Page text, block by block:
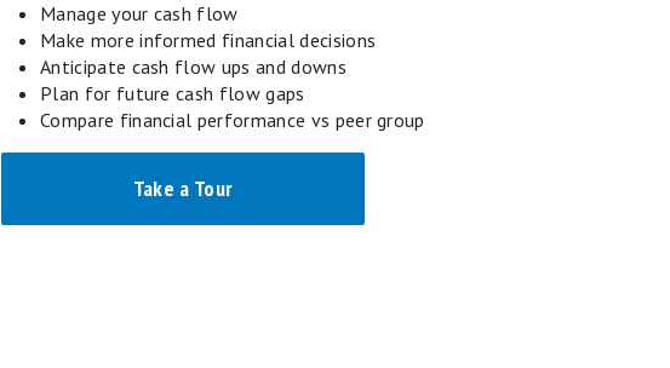
Manage your cash flow
Make more informed financial decisions
Anticipate cash flow ups and downs
Plan for future cash flow gaps
Compare financial performance vs peer group
Take a Tour